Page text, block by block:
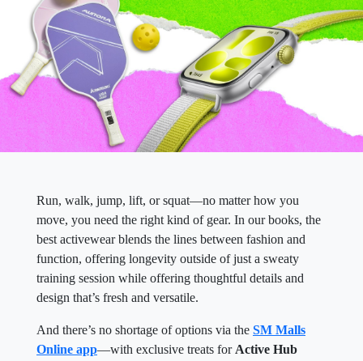
Run, walk, jump, lift, or squat—no matter how you
move, you need the right kind of gear. In our books, the
best activewear blends the lines between fashion and
function, offering longevity outside of just a sweaty
training session while offering thoughtful details and
design that’s fresh and versatile.
And there’s no shortage of options via the SM Malls
Online app—with exclusive treats for Active Hub